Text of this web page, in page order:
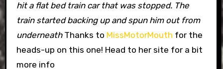
hit a flat bed train car that was stopped. The
train started backing up and spun him out from
underneathThanks to MissMotorMouth for the
heads-up on this one! Head to her site for a bit
more info